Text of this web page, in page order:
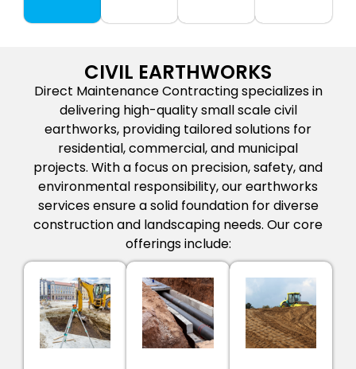
CIVIL EARTHWORKS
Direct Maintenance Contracting specializes in
delivering high-quality small scale civil
earthworks, providing tailored solutions for
residential, commercial, and municipal
projects. With a focus on precision, safety, and
environmental responsibility, our earthworks
services ensure a solid foundation for diverse
construction and landscaping needs. Our core
offerings include: